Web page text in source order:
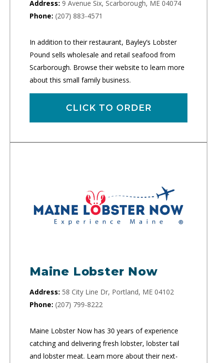
Address: 9 Avenue Six, Scarborough, ME 04074
Phone: (207) 883-4571
In addition to their restaurant, Bayley’s Lobster
Pound sells wholesale and retail seafood from
Scarborough. Browse their website to learn more
about this small family business.
CLICK TO ORDER
Maine Lobster Now
Address: 58 City Line Dr, Portland, ME 04102
Phone: (207) 799-8222
Maine Lobster Now has 30 years of experience
catching and delivering fresh lobster, lobster tail
and lobster meat. Learn more about their next-